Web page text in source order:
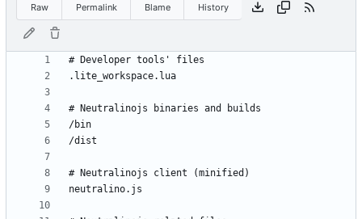
Raw Permalink Blame History